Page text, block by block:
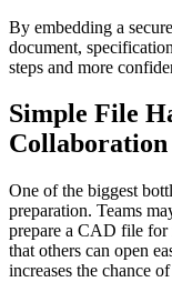
By embedding a
document,
steps and more
Simple File
Collaboration
One of the biggest
preparation. Teams
prepare a CAD file for
that others can open
increases the chance